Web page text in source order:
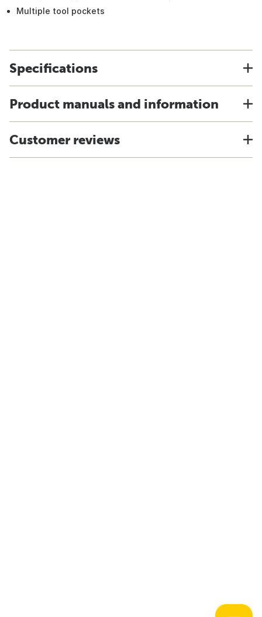
Multiple tool pockets
Specifications
Product manuals and information
Customer reviews